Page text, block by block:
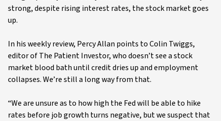
strong, despite rising interest rates, the stock market goes
up.
In his weekly review, Percy Allan points to Colin Twiggs,
editor of The Patient Investor, who doesn’t see a stock
market blood bath until credit dries up and employment
collapses. We’re still a long way from that.
“We are unsure as to how high the Fed will be able to hike
rates before job growth turns negative, but we suspect that